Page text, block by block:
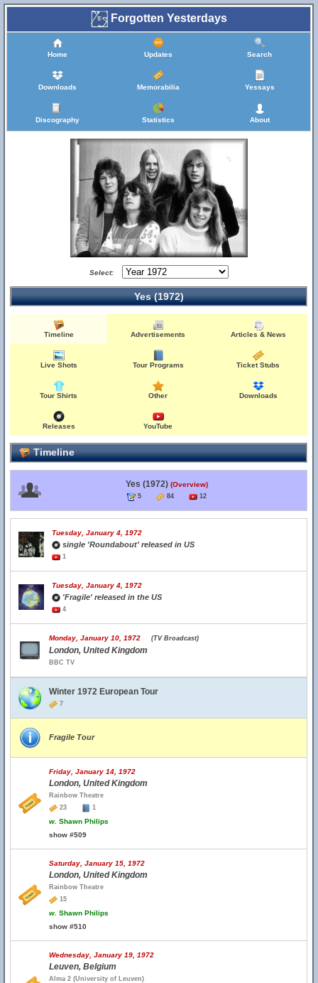
Forgotten Yesterdays
Home Updates Search
Downloads Memorabilia Yessays
Discography Statistics About
Select:
Yes (1972)
Timeline Advertisements Articles & News
Live Shots Tour Programs Ticket Stubs
Tour Shirts Other Downloads
Releases YouTube
Timeline
Yes (1972) (Overview)
5 84 12
Tuesday, January 4, 1972
single 'Roundabout' released in US
1
Tuesday, January 4, 1972
'Fragile' released in the US
4
Monday, January 10, 1972 (TV Broadcast)
London, United Kingdom
BBC TV
Winter 1972 European Tour
7
Fragile Tour
Friday, January 14, 1972
London, United Kingdom
Rainbow Theatre
23
1
w. Shawn Philips
show #509
Saturday, January 15, 1972
London, United Kingdom
Rainbow Theatre
15
w. Shawn Philips
show #510
Wednesday, January 19, 1972
Leuven, Belgium
Alma 2 (University of Leuven)